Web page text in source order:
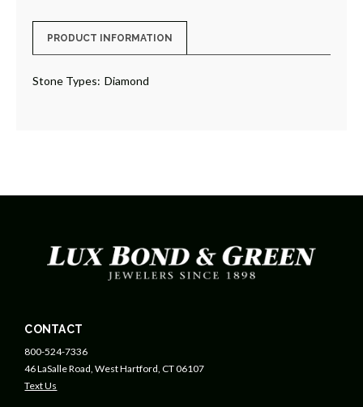
PRODUCT INFORMATION
Stone Types: Diamond
CONTACT
800-524-7336
46 LaSalle Road, West Hartford, CT 06107
Text Us